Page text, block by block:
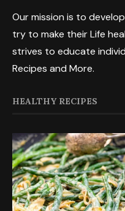
Our mission is to
try to make their Life
strives to educate
Recipes and More.
HEALTHY RECIPES